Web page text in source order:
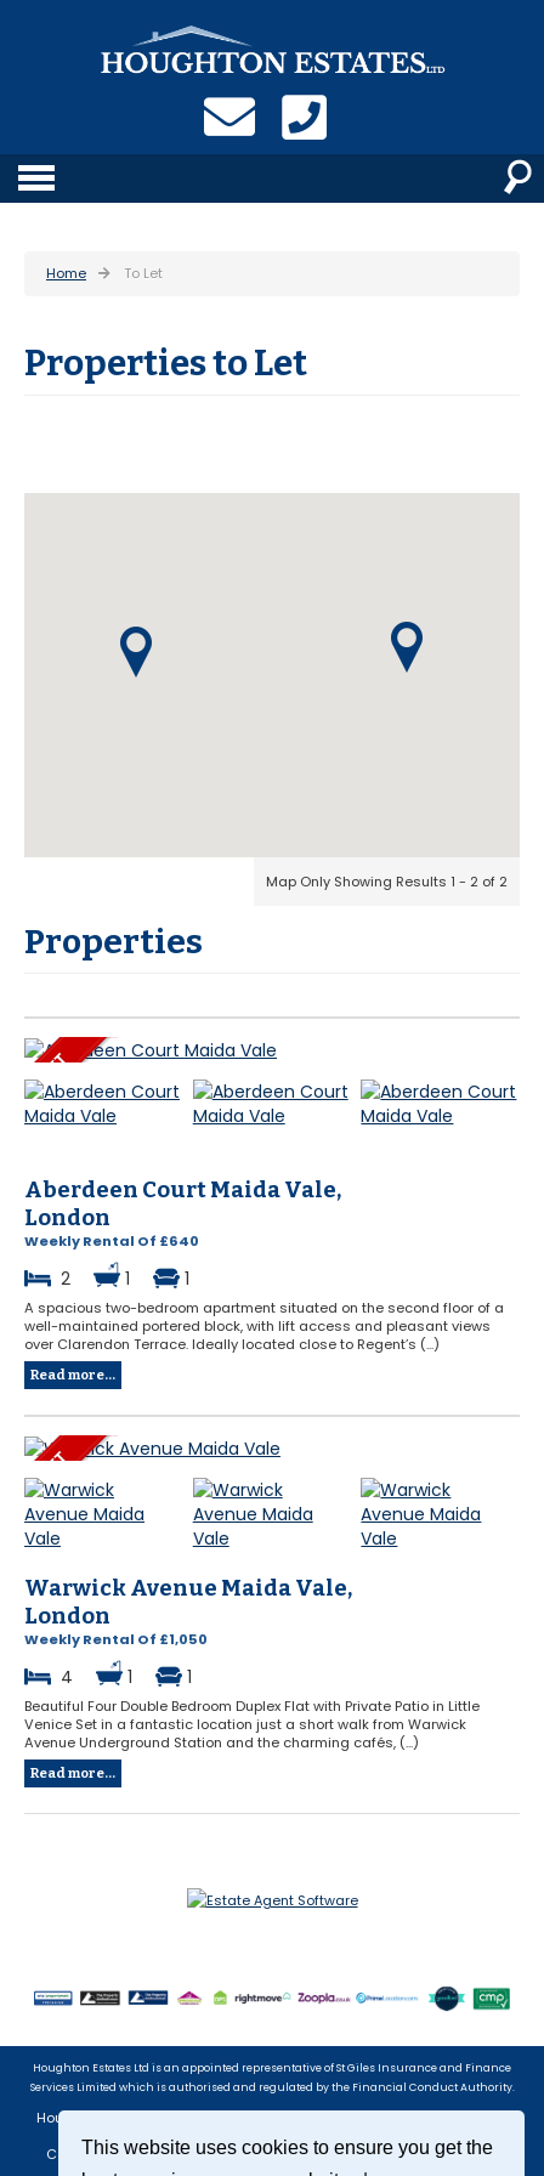
This website uses cookies to ensure you get the
Home To Let
Properties to Let
Map Only Showing Results 1 - 2 of 2
Properties
Aberdeen Court Maida Vale,
London
Weekly Rental Of £640
2 1 1
A spacious two-bedroom apartment situated on the second floor of a
well-maintained portered block, with lift access and pleasant views
over Clarendon Terrace. Ideally located close to Regent’s (...)
Read more...
Warwick Avenue Maida Vale,
London
Weekly Rental Of £1,050
4 1 1
Beautiful Four Double Bedroom Duplex Flat with Private Patio in Little
Venice Set in a fantastic location just a short walk from Warwick
Avenue Underground Station and the charming cafés, (...)
Read more...
Houghton Estates Ltd is an appointed representative of St Giles Insurance and Finance
Services Limited which is authorised and regulated by the Financial Conduct Authority.
Houghton Estates Ltd, 8 Bristol Gardens, Little Venice, London, W9 2JG
Tel: 020 7266 7888 | Email:
info@houghtonestates.com
Company registered in England No. 4051569 Registered Office: 38